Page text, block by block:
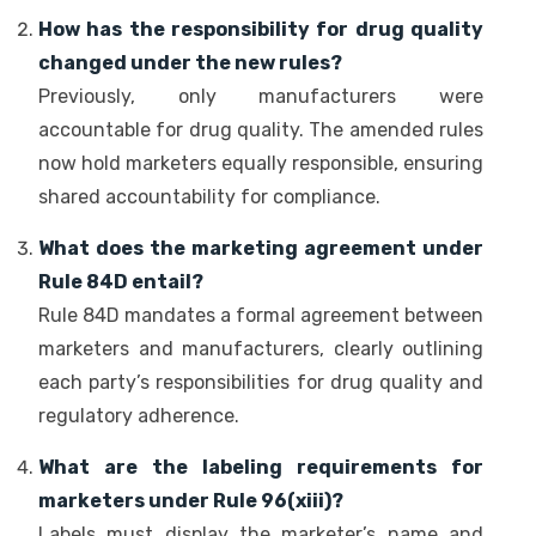
How has the responsibility for drug quality
changed under the new rules?
Previously, only manufacturers were
accountable for drug quality. The amended rules
now hold marketers equally responsible, ensuring
shared accountability for compliance.
What does the marketing agreement under
Rule 84D entail?
Rule 84D mandates a formal agreement between
marketers and manufacturers, clearly outlining
each party’s responsibilities for drug quality and
regulatory adherence.
What are the labeling requirements for
marketers under Rule 96(xiii)?